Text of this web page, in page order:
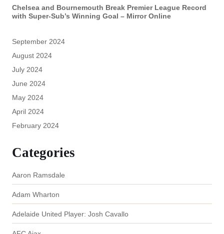
Chelsea and Bournemouth Break Premier League Record
with Super-Sub’s Winning Goal – Mirror Online
September 2024
August 2024
July 2024
June 2024
May 2024
April 2024
February 2024
Categories
Aaron Ramsdale
Adam Wharton
Adelaide United Player: Josh Cavallo